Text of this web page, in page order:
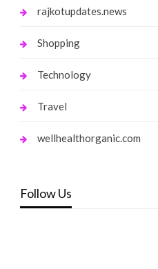
rajkotupdates.news
Shopping
Technology
Travel
wellhealthorganic.com
Follow Us